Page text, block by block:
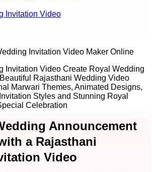
Invitation Video
Invitation Video Maker Online
Invitation Video Create Royal Wedding
Rajasthani Wedding Video
Marwari Themes, Animated Designs,
Styles and Stunning Royal
Celebration
Announcement
a Rajasthani
Video